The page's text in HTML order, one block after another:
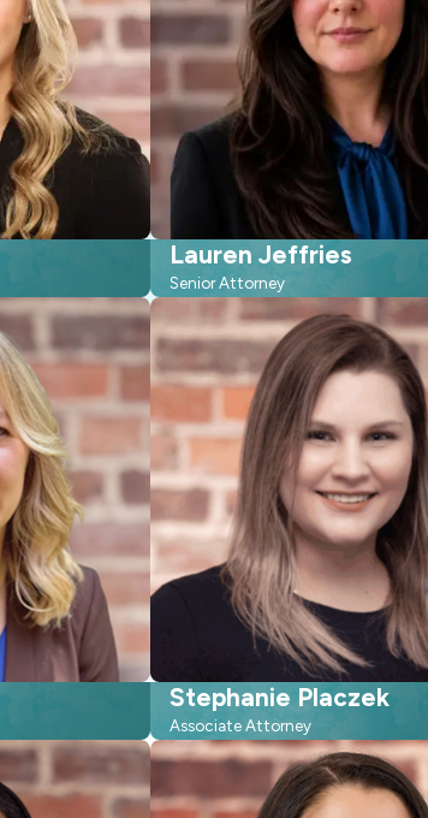
Lauren Jeffries
Senior Attorney
Stephanie Placzek
Associate Attorney